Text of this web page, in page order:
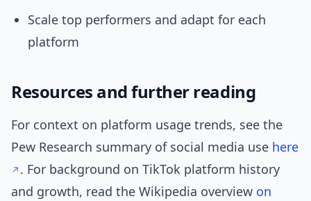
Scale top performers and adapt for each
platform
Resources and further reading
For context on platform usage trends, see the
Pew Research summary of social media use here
. For background on TikTok platform history
and growth, read the Wikipedia overview on